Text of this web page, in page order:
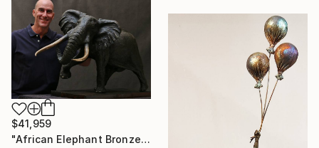
$41,959
"African Elephant Bronze Sculpture (Tim) Ltd Ed of 15 only" Sculpture